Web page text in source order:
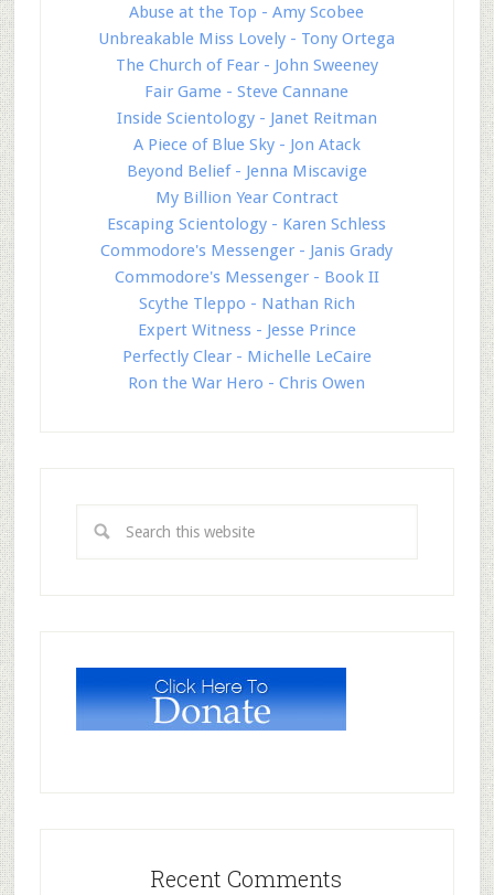
Abuse at the Top - Amy Scobee
Unbreakable Miss Lovely - Tony Ortega
The Church of Fear - John Sweeney
Fair Game - Steve Cannane
Inside Scientology - Janet Reitman
A Piece of Blue Sky - Jon Atack
Beyond Belief - Jenna Miscavige
My Billion Year Contract
Escaping Scientology - Karen Schless
Commodore's Messenger - Janis Grady
Commodore's Messenger - Book II
Scythe Tleppo - Nathan Rich
Expert Witness - Jesse Prince
Perfectly Clear - Michelle LeCaire
Ron the War Hero - Chris Owen
Recent Comments